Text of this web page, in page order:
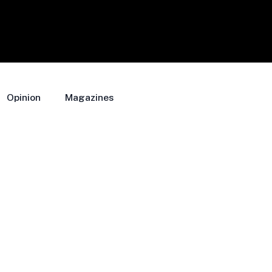
Opinion Magazines